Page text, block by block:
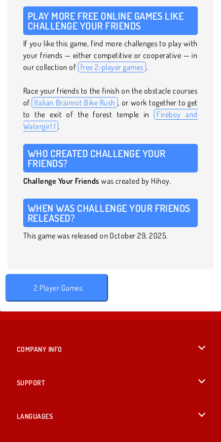
PLAY MORE FREE ONLINE GAMES LIKE
CHALLENGE YOUR FRIENDS
If you like this game, find more challenges to play with
your friends — either competitive or cooperative — in
our collection of free 2-player games .
Race your friends to the finish on the obstacle courses
of Italian Brainrot Bike Rush , or work together to get
to the exit of the forest temple in Fireboy and
Watergirl 1 .
WHO CREATED CHALLENGE YOUR
FRIENDS?
Challenge Your Friends was created by Hihoy.
WHEN WAS CHALLENGE YOUR FRIENDS
RELEASED?
This game was released on October 29, 2025.
2 Player Games
COMPANY INFO
SUPPORT
LANGUAGES